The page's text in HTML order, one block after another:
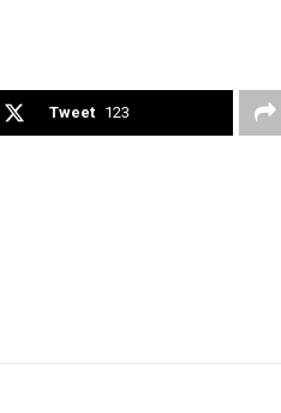
Tweet 123